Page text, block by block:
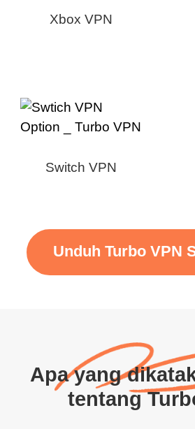
Xbox VPN
Switch VPN
Unduh Turbo VPN
Apa yang
tentang